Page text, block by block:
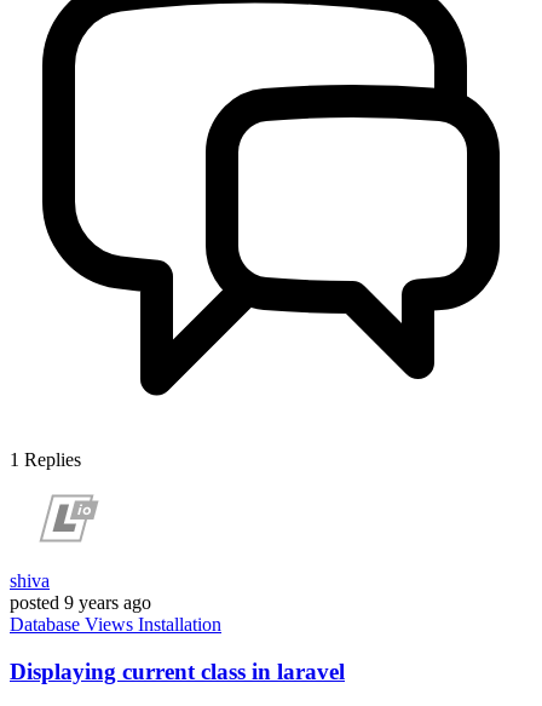
1 Replies
shiva
posted 9 years ago
Database Views Installation
Displaying current class in laravel